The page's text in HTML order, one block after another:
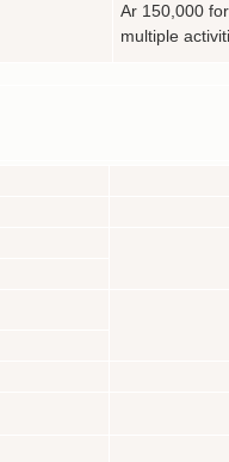
Ar 150,000
multiple